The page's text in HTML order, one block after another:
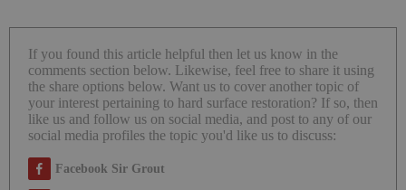
If you found this article helpful then let us know in the
comments section below. Likewise, feel free to share it using
the share options below. Want us to cover another topic of
your interest pertaining to hard surface restoration? If so, then
like us and follow us on social media, and post to any of our
social media profiles the topic you'd like us to discuss:
Facebook Sir Grout